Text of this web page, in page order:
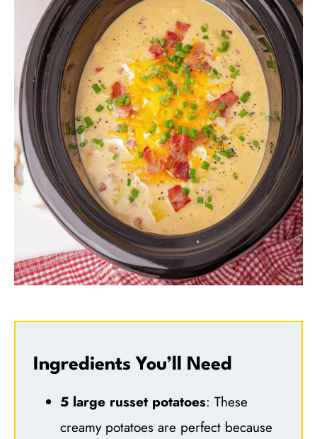
Ingredients You’ll Need
5 large russet potatoes: These
creamy potatoes are perfect because